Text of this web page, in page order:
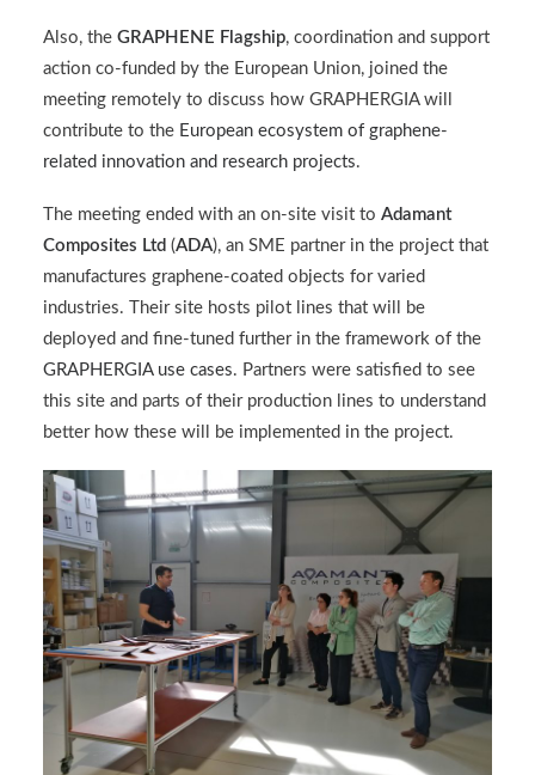
Also, the GRAPHENE Flagship, coordination and support
action co-funded by the European Union, joined the
meeting remotely to discuss how GRAPHERGIA will
contribute to the European ecosystem of graphene-
related innovation and research projects.
The meeting ended with an on-site visit to Adamant
Composites Ltd (ADA), an SME partner in the project that
manufactures graphene-coated objects for varied
industries. Their site hosts pilot lines that will be
deployed and fine-tuned further in the framework of the
GRAPHERGIA use cases. Partners were satisfied to see
this site and parts of their production lines to understand
better how these will be implemented in the project.